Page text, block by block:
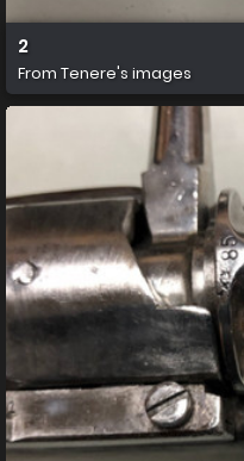
2
From Tenere's images